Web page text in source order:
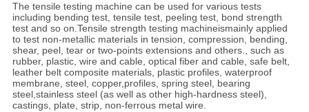
The tensile testing machine can be used for various tests
including bending test, tensile test, peeling test, bond strength
test and so on.Tensile strength testing machineismainly applied
to test non-metallic materials in tension, compression, bending,
shear, peel, tear or two-points extensions and others., such as
rubber, plastic, wire and cable, optical fiber and cable, safe belt,
leather belt composite materials, plastic profiles, waterproof
membrane, steel, copper,profiles, spring steel, bearing
steel,stainless steel (as well as other high-hardness steel),
castings, plate, strip, non-ferrous metal wire.